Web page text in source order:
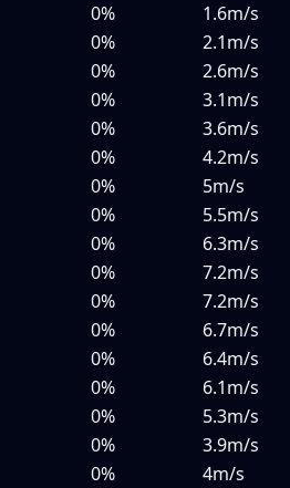
0%
1.6m/s
0%
2.1m/s
0%
2.6m/s
0%
3.1m/s
0%
3.6m/s
0%
4.2m/s
0%
5m/s
0%
5.5m/s
0%
6.3m/s
0%
7.2m/s
0%
7.2m/s
0%
6.7m/s
0%
6.4m/s
0%
6.1m/s
0%
5.3m/s
0%
3.9m/s
0%
4m/s